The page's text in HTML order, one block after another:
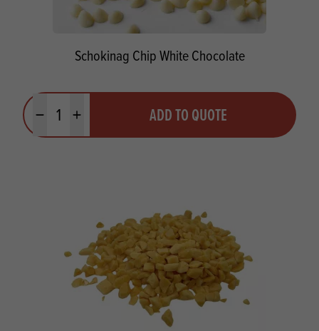
Schokinag Chip White Chocolate
Minus quantityPlus quantity ADD TO QUOTE